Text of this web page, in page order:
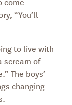
“You’ll
to live with
scream of
The boys’
changing